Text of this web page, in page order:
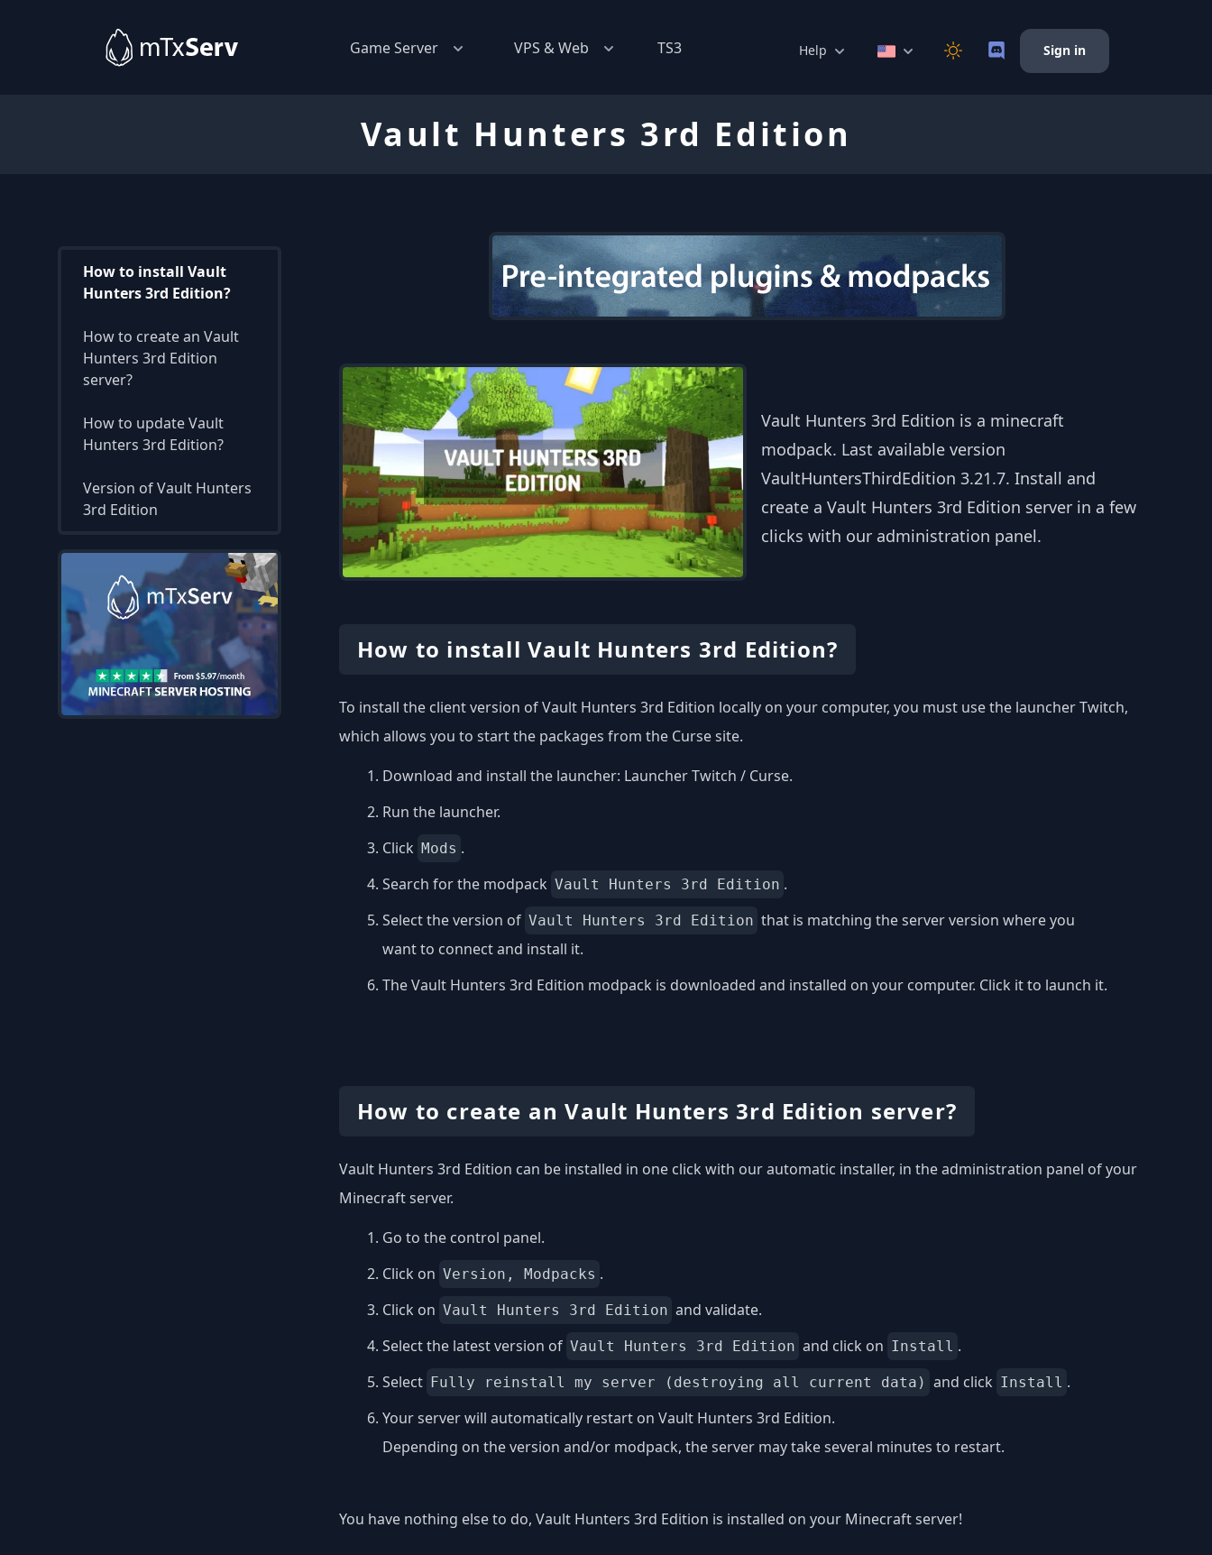
Game Server VPS & Web TS3 Help Sign in
Vault Hunters 3rd Edition
How to install Vault
Hunters 3rd Edition?
How to create an Vault
Hunters 3rd Edition
server?
How to update Vault
Hunters 3rd Edition?
Version of Vault Hunters
3rd Edition
Vault Hunters 3rd Edition is a minecraft
modpack. Last available version
VaultHuntersThirdEdition 3.21.7. Install and
create a Vault Hunters 3rd Edition server in a few
clicks with our administration panel.
How to install Vault Hunters 3rd Edition?
To install the client version of Vault Hunters 3rd Edition locally on your computer, you must use the launcher Twitch,
which allows you to start the packages from the Curse site.
Download and install the launcher: Launcher Twitch / Curse.
Run the launcher.
Click Mods .
Search for the modpack Vault Hunters 3rd Edition .
Select the version of Vault Hunters 3rd Edition that is matching the server version where you
want to connect and install it.
The Vault Hunters 3rd Edition modpack is downloaded and installed on your computer. Click it to launch it.
How to create an Vault Hunters 3rd Edition server?
Vault Hunters 3rd Edition can be installed in one click with our automatic installer, in the administration panel of your
Minecraft server.
Go to the control panel.
Click on Version, Modpacks .
Click on Vault Hunters 3rd Edition and validate.
Select the latest version of Vault Hunters 3rd Edition and click on Install .
Select Fully reinstall my server (destroying all current data) and click Install .
Your server will automatically restart on Vault Hunters 3rd Edition.
Depending on the version and/or modpack, the server may take several minutes to restart.
You have nothing else to do, Vault Hunters 3rd Edition is installed on your Minecraft server!